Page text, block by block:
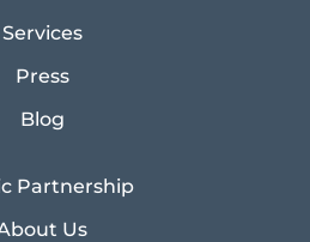
Services
Press
Blog
Partnership
Us